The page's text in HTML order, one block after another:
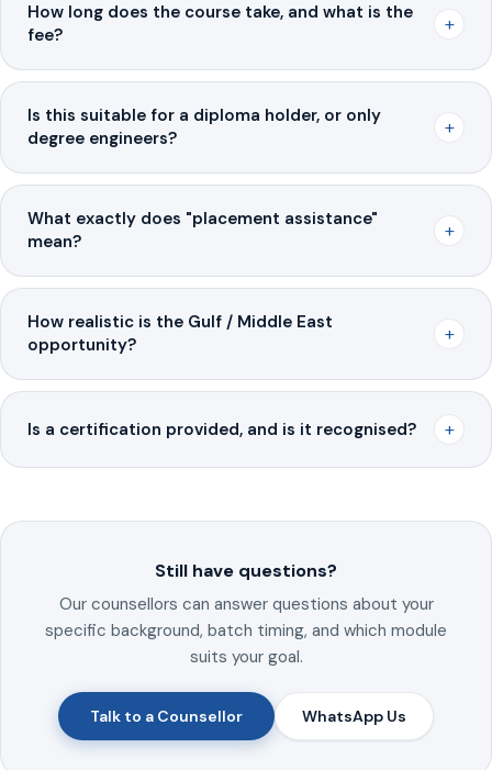
How long does the course take, and what is the
fee?
+
Is this suitable for a diploma holder, or only
degree engineers?
+
What exactly does "placement assistance"
mean?
+
How realistic is the Gulf / Middle East
opportunity?
+
Is a certification provided, and is it recognised? +
Still have questions?
Our counsellors can answer questions about your
specific background, batch timing, and which module
suits your goal.
Talk to a Counsellor WhatsApp Us